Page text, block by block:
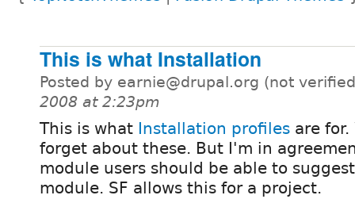
This is what Installation
Posted by earnie@drupal.org (not
2008 at 2:23pm
This is what Installation profiles are for.
forget about these. But I'm in
module users should be able to
module. SF allows this for a project.